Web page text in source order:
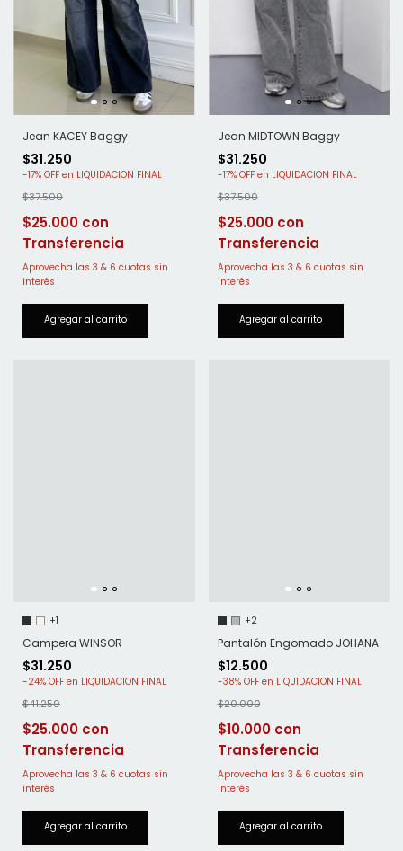
Jean KACEY Baggy
$31.250
-17% OFF
$37.500
$25.000
Jean MIDTOWN Baggy
$31.250
-17% OFF
$37.500
$25.000
+1
Campera WINSOR
$31.250
-24% OFF
$41.250
$25.000
+2
Pantalón Engomado JOHANA
$12.500
-38% OFF
$20.000
$10.000